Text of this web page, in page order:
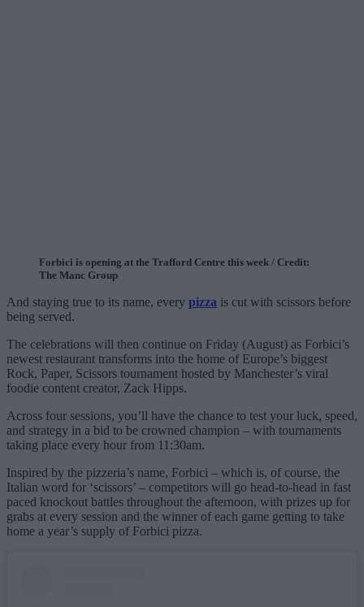
Forbici is opening at the Trafford Centre this week / Credit:
The Manc Group
And staying true to its name, every pizza is cut with scissors before
being served.
The celebrations will then continue on Friday (August) as Forbici’s
newest restaurant transforms into the home of Europe’s biggest
Rock, Paper, Scissors tournament hosted by Manchester’s viral
foodie content creator, Zack Hipps.
Across four sessions, you’ll have the chance to test your luck, speed,
and strategy in a bid to be crowned champion – with tournaments
taking place every hour from 11:30am.
Inspired by the pizzeria’s name, Forbici – which is, of course, the
Italian word for ‘scissors’ – competitors will go head-to-head in fast
paced knockout battles throughout the afternoon, with prizes up for
grabs at every session and the winner of each game getting to take
home a year’s supply of Forbici pizza.